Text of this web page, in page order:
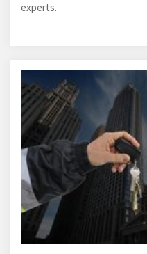
experts.